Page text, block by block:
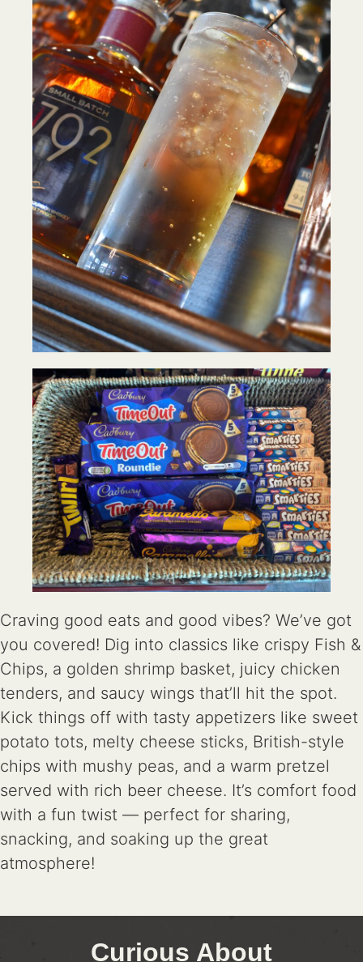
Craving good eats and good vibes? We’ve got
you covered! Dig into classics like crispy Fish &
Chips, a golden shrimp basket, juicy chicken
tenders, and saucy wings that’ll hit the spot.
Kick things off with tasty appetizers like sweet
potato tots, melty cheese sticks, British-style
chips with mushy peas, and a warm pretzel
served with rich beer cheese. It’s comfort food
with a fun twist — perfect for sharing,
snacking, and soaking up the great
atmosphere!
Curious About